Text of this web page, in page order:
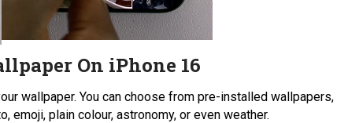
On iPhone 16
wallpaper. You can choose from pre-installed wallpapers,
emoji, plain colour, astronomy, or even weather.